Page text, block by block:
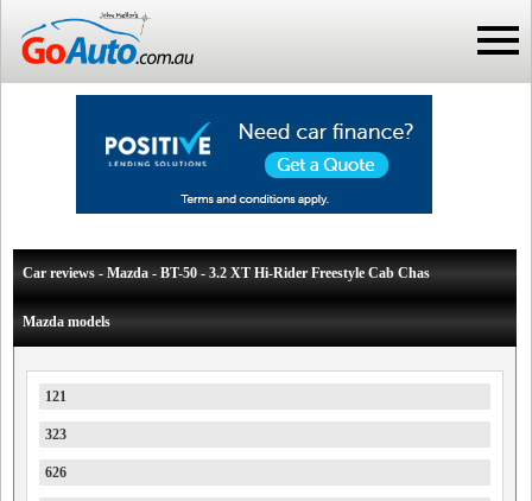
Car reviews - Mazda - BT-50 - 3.2 XT Hi-Rider Freestyle Cab Chas
Mazda models
121
323
626